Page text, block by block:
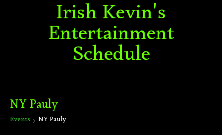
Irish Kevin's
Entertainment
Schedule
NY Pauly
Events NY Pauly